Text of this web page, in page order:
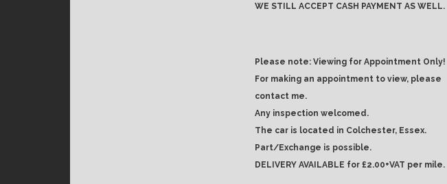
WE STILL ACCEPT CASH PAYMENT AS WELL.
Please note: Viewing for Appointment Only!
For making an appointment to view, please
contact me.
Any inspection welcomed.
The car is located in Colchester, Essex.
Part/Exchange is possible.
DELIVERY AVAILABLE for £2.00+VAT per mile.